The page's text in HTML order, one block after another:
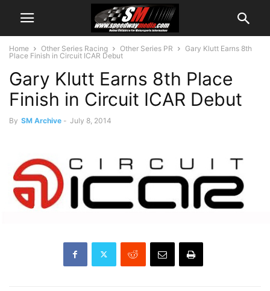
Home Other Series Racing Other Series PR
Gary Klutt Earns 8th
Place Finish in Circuit ICAR Debut
Gary Klutt Earns 8th Place
Finish in Circuit ICAR Debut
By SM Archive - July 8, 2014